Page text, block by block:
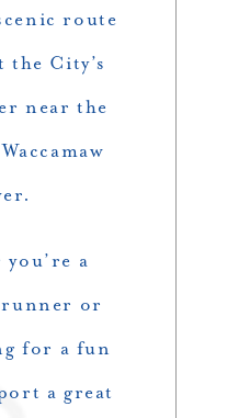
route
City’s
near the
a
runner or
for a fun
a great